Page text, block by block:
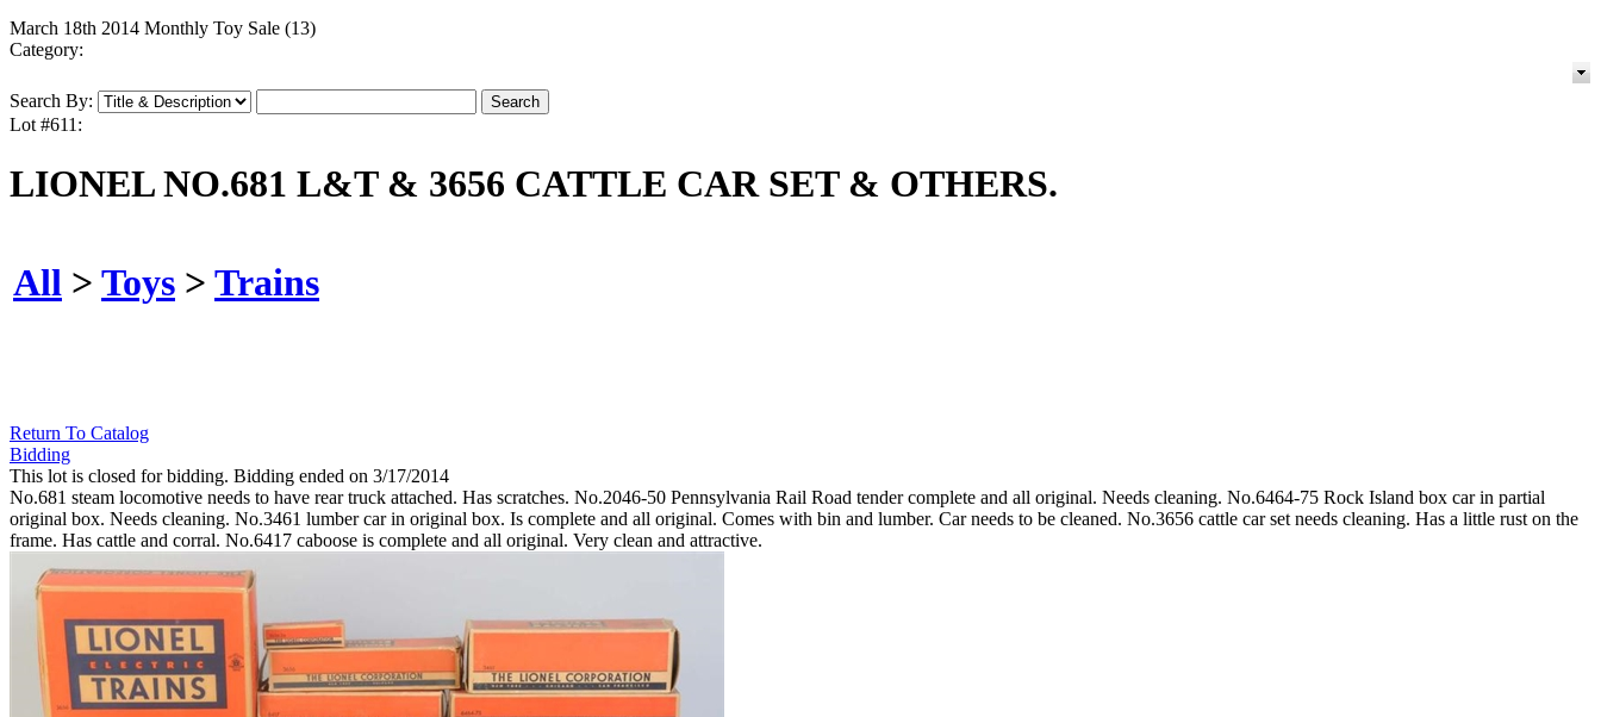
March 18th 2014 Monthly Toy Sale (13)
Category:
Search By:
Lot #611:
LIONEL NO.681 L&T & 3656 CATTLE CAR SET & OTHERS.
All > Toys > Trains
Return To Catalog
Bidding
This lot is closed for bidding. Bidding ended on 3/17/2014
No.681 steam locomotive needs to have rear truck attached. Has scratches. No.2046-50 Pennsylvania Rail Road tender complete and all original. Needs cleaning. No.6464-75 Rock Island box car in partial
original box. Needs cleaning. No.3461 lumber car in original box. Is complete and all original. Comes with bin and lumber. Car needs to be cleaned. No.3656 cattle car set needs cleaning. Has a little rust on the
frame. Has cattle and corral. No.6417 caboose is complete and all original. Very clean and attractive.